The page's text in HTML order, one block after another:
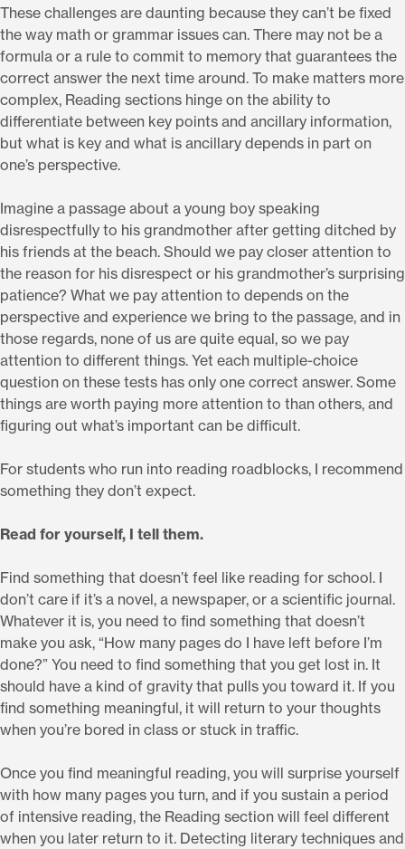
These challenges are daunting because they can’t be fixed
the way math or grammar issues can. There may not be a
formula or a rule to commit to memory that guarantees the
correct answer the next time around. To make matters more
complex, Reading sections hinge on the ability to
differentiate between key points and ancillary information,
but what is key and what is ancillary depends in part on
one’s perspective.
Imagine a passage about a young boy speaking
disrespectfully to his grandmother after getting ditched by
his friends at the beach. Should we pay closer attention to
the reason for his disrespect or his grandmother’s surprising
patience? What we pay attention to depends on the
perspective and experience we bring to the passage, and in
those regards, none of us are quite equal, so we pay
attention to different things. Yet each multiple-choice
question on these tests has only one correct answer. Some
things are worth paying more attention to than others, and
figuring out what’s important can be difficult.
For students who run into reading roadblocks, I recommend
something they don’t expect.
Read for yourself, I tell them.
Find something that doesn’t feel like reading for school. I
don’t care if it’s a novel, a newspaper, or a scientific journal.
Whatever it is, you need to find something that doesn’t
make you ask, “How many pages do I have left before I’m
done?” You need to find something that you get lost in. It
should have a kind of gravity that pulls you toward it. If you
find something meaningful, it will return to your thoughts
when you’re bored in class or stuck in traffic.
Once you find meaningful reading, you will surprise yourself
with how many pages you turn, and if you sustain a period
of intensive reading, the Reading section will feel different
when you later return to it. Detecting literary techniques and